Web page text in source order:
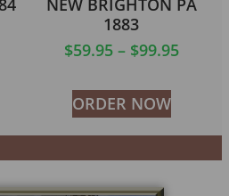
NEW BRIGHTON PA
1883
$59.95 – $99.95
ORDER NOW